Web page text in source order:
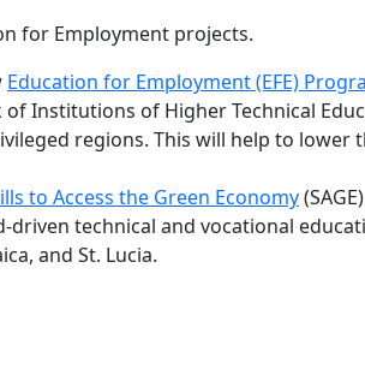
for Employment projects.
Education for Employment (EFE)
Institutions of Higher Technical
regions. This will help to
to Access the Green Economy
technical and vocational
and St. Lucia.